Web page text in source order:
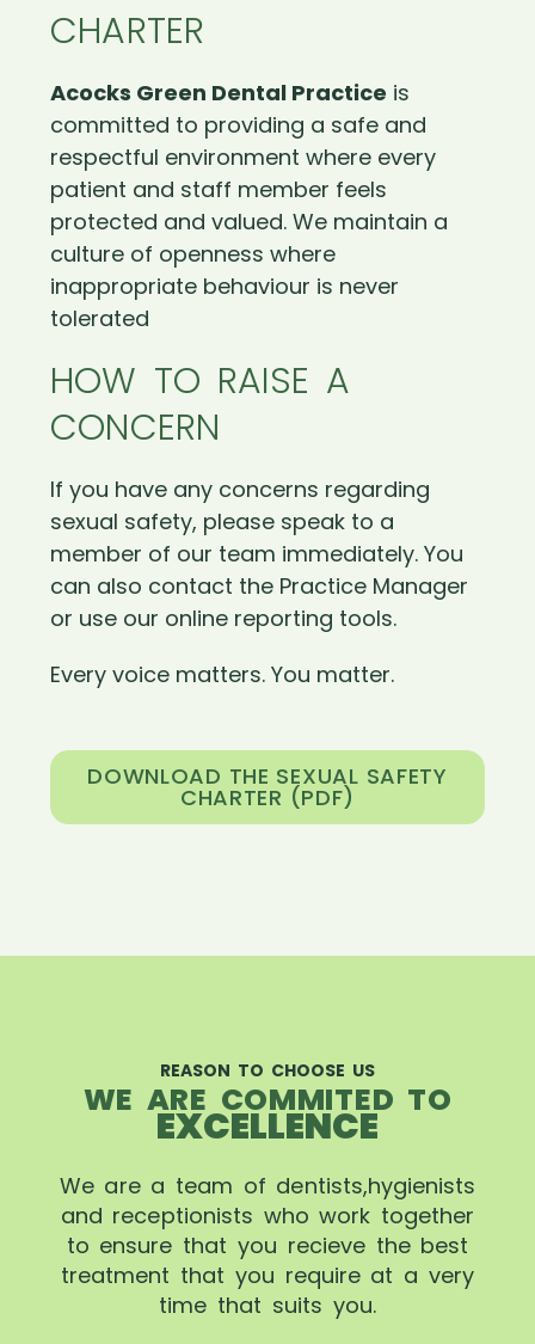
CHARTER
Acocks Green Dental Practice is
committed to providing a safe and
respectful environment where every
patient and staff member feels
protected and valued. We maintain a
culture of openness where
inappropriate behaviour is never
tolerated
HOW TO RAISE A
CONCERN
If you have any concerns regarding
sexual safety, please speak to a
member of our team immediately. You
can also contact the Practice Manager
or use our online reporting tools.
Every voice matters. You matter.
DOWNLOAD THE SEXUAL SAFETY
CHARTER (PDF)
REASON TO CHOOSE US
WE ARE COMMITED TO
EXCELLENCE
We are a team of dentists,hygienists
and receptionists who work together
to ensure that you recieve the best
treatment that you require at a very
time that suits you.